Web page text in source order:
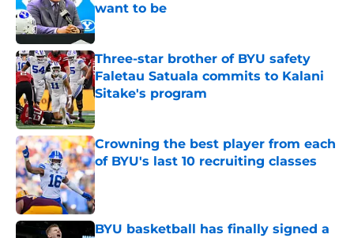
want to be
Published by on Invalid Date
Three-star brother of BYU safety
Faletau Satuala commits to Kalani
Sitake's program
Published by on Invalid Date
Crowning the best player from each
of BYU's last 10 recruiting classes
Published by on Invalid Date
BYU basketball has finally signed a